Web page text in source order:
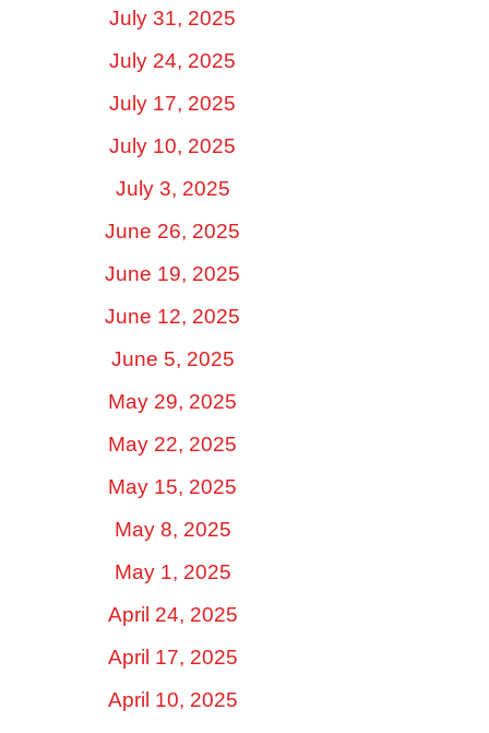
July 31, 2025
July 24, 2025
July 17, 2025
July 10, 2025
July 3, 2025
June 26, 2025
June 19, 2025
June 12, 2025
June 5, 2025
May 29, 2025
May 22, 2025
May 15, 2025
May 8, 2025
May 1, 2025
April 24, 2025
April 17, 2025
April 10, 2025